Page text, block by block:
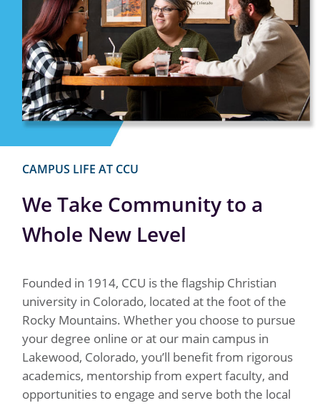
We Take Community to a
Whole New Level
CAMPUS LIFE AT CCU
Founded in 1914, CCU is the flagship Christian
university in Colorado, located at the foot of the
Rocky Mountains. Whether you choose to pursue
your degree online or at our main campus in
Lakewood, Colorado, you’ll benefit from rigorous
academics, mentorship from expert faculty, and
opportunities to engage and serve both the local